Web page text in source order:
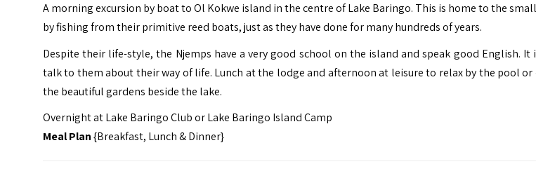
A morning excursion by boat to Ol Kokwe island in the centre of Lake Baringo. This is home to the
by fishing from their primitive reed boats, just as they have done for many hundreds of years.
Despite their life-style, the Njemps have a very good school on the island and speak good English.
talk to them about their way of life. Lunch at the lodge and afternoon at leisure to relax by the pool or
the beautiful gardens beside the lake.
Overnight at Lake Baringo Club or Lake Baringo Island Camp
Meal Plan{Breakfast, Lunch & Dinner}